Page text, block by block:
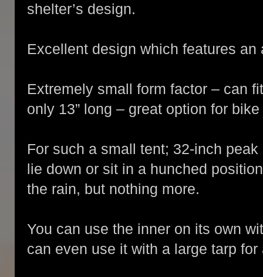
shelter’s design.
Excellent design which features an
Extremely small form factor – can
only 13” long – great option for
For such a small tent; 32-inch
lie down or sit in a hunched
the rain, but nothing more.
You can use the inner on its own
can even use it with a large tarp